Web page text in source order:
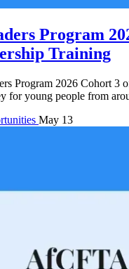
Program
Training
Program 2026 Cohort 3
for young people from
May 13